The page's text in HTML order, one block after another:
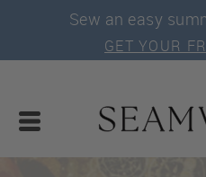
Sew an easy
GET YOUR